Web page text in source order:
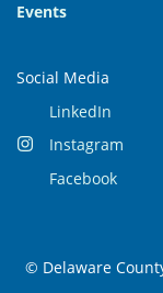
Events
Social Media
LinkedIn
Instagram
Facebook
© Delaware